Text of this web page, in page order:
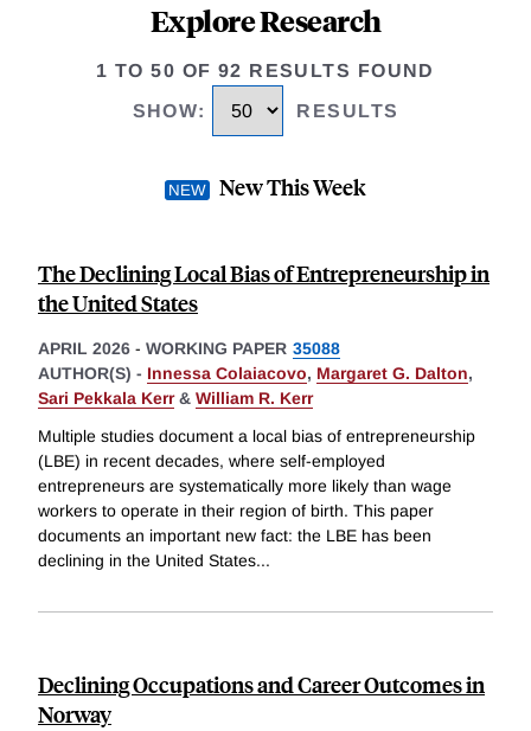
Explore Research
1 TO 50 OF 92 RESULTS FOUND
SHOW: RESULTS
New This Week
The Declining Local Bias of Entrepreneurship in
the United States
APRIL 2026 - WORKING PAPER 35088
AUTHOR(S) - Innessa Colaiacovo, Margaret G. Dalton,
Sari Pekkala Kerr& William R. Kerr
Multiple studies document a local bias of entrepreneurship
(LBE) in recent decades, where self-employed
entrepreneurs are systematically more likely than wage
workers to operate in their region of birth. This paper
documents an important new fact: the LBE has been
declining in the United States...
Declining Occupations and Career Outcomes in
Norway